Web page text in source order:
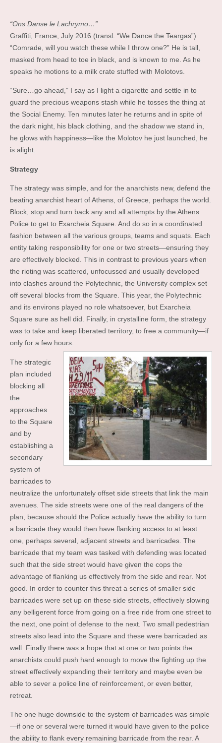
“Ons Danse le Lachrymo…”
Graffiti, France, July 2016 (transl. “We Dance the Teargas”)
“Comrade, will you watch these while I throw one?” He is tall,
masked from head to toe in black, and is known to me. As he
speaks he motions to a milk crate stuffed with Molotovs.
“Sure…go ahead,” I say as I light a cigarette and settle in to
guard the precious weapons stash while he tosses the thing at
the Social Enemy. Ten minutes later he returns and in spite of
the dark night, his black clothing, and the shadow we stand in,
he glows with happiness—like the Molotov he just launched, he
is alight.
Strategy
The strategy was simple, and for the anarchists new, defend the
beating anarchist heart of Athens, of Greece, perhaps the world.
Block, stop and turn back any and all attempts by the Athens
Police to get to Exarcheia Square. And do so in a coordinated
fashion between all the various groups, teams and squats. Each
entity taking responsibility for one or two streets—ensuring they
are effectively blocked. This in contrast to previous years when
the rioting was scattered, unfocussed and usually developed
into clashes around the Polytechnic, the University complex set
off several blocks from the Square. This year, the Polytechnic
and its environs played no role whatsoever, but Exarcheia
Square sure as hell did. Finally, in crystalline form, the strategy
was to take and keep liberated territory, to free a community—if
only for a few hours.
The strategic
plan included
blocking all
the
approaches
to the Square
and by
establishing a
secondary
system of
barricades to
neutralize the unfortunately offset side streets that link the main
avenues. The side streets were one of the real dangers of the
plan, because should the Police actually have the ability to turn
a barricade they would then have flanking access to at least
one, perhaps several, adjacent streets and barricades. The
barricade that my team was tasked with defending was located
such that the side street would have given the cops the
advantage of flanking us effectively from the side and rear. Not
good. In order to counter this threat a series of smaller side
barricades were set up on these side streets, effectively slowing
any belligerent force from going on a free ride from one street to
the next, one point of defense to the next. Two small pedestrian
streets also lead into the Square and these were barricaded as
well. Finally there was a hope that at one or two points the
anarchists could push hard enough to move the fighting up the
street effectively expanding their territory and maybe even be
able to sever a police line of reinforcement, or even better,
retreat.
The one huge downside to the system of barricades was simple
—if one or several were turned it would have given to the police
the ability to flank every remaining barricade from the rear. A